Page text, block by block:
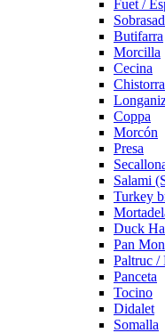
Fuet /
Butifarra
Morcilla
Cecina
Chistorra
Coppa
Morcón
Presa
Salami
Turkey
Duck
Pan
Paltruc /
Panceta
Tocino
Didalet
Somalla